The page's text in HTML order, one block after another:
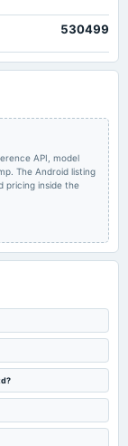
530499
API, model
The Android listing
pricing inside the